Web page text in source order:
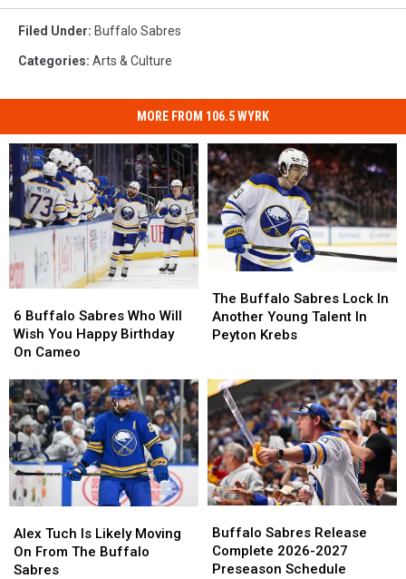
Filed Under: Buffalo Sabres
Categories: Arts & Culture
MORE FROM 106.5 WYRK
Buffalo
Sabres
Who
Wish
You
Happy
Birthday
On
Cameo
6 Buffalo Sabres Who Will
Wish You Happy Birthday
On Cameo
Buffalo
Sabres
Who
Wish
You
Happy
Birthday
On
Cameo
Buffalo
Sabres
Lock
Young
Talent
In
Peyton
Krebs
The Buffalo Sabres Lock In
Another Young Talent In
Peyton Krebs
Buffalo
Sabres
Lock
Young
Talent
In
Peyton
Krebs
Tuch
Is
Likely
Alex Tuch Is Likely Moving
On From The Buffalo
Sabres
Tuch
Is
Likely
Sabres
Release
Complete
Buffalo Sabres Release
Complete 2026-2027
Preseason Schedule
Sabres
Release
Complete